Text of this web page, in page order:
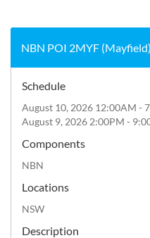
NBN POI 2MYF
Schedule
August 10, 2026 12:00AM -
August 9, 2026 2:00PM -
Components
NBN
Locations
NSW
Description